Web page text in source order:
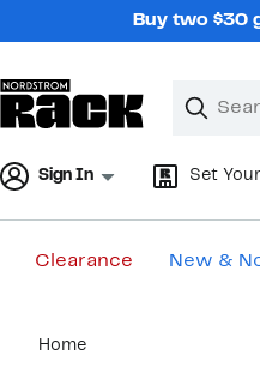
Buy two $30
Search
Clear
Clear
Sign In Set
Clearance New &
content
Home